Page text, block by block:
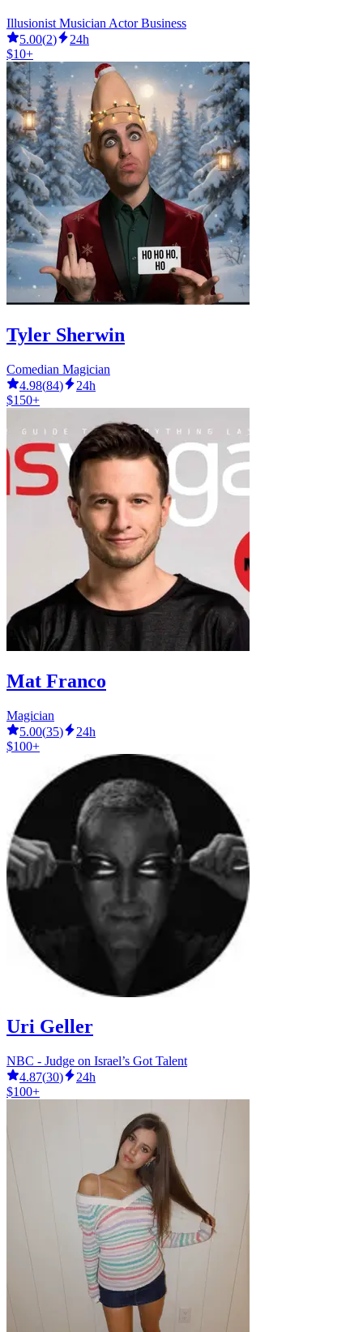
Illusionist Musician Actor Business
5.00(2)
24h
$10+
Tyler Sherwin
Comedian Magician
4.98(84)
24h
$150+
Mat Franco
Magician
5.00(35)
24h
$100+
Uri Geller
NBC - Judge on Israel’s Got Talent
4.87(30)
24h
$100+